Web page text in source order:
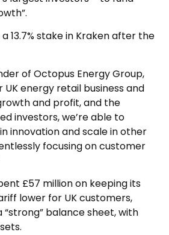
13.7% stake in Kraken after the
of Octopus Energy Group,
UK energy retail business and
and profit, and the
investors, we’re able to
innovation and scale in other
focusing on customer
£57 million on keeping its
lower for UK customers,
balance sheet, with